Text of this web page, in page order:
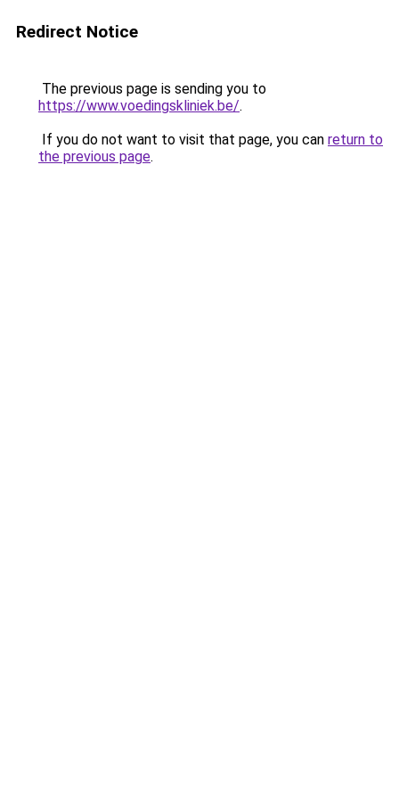
Redirect Notice
The previous page is sending you to
https://www.voedingskliniek.be/.
If you do not want to visit that page, you can return to
the previous page.